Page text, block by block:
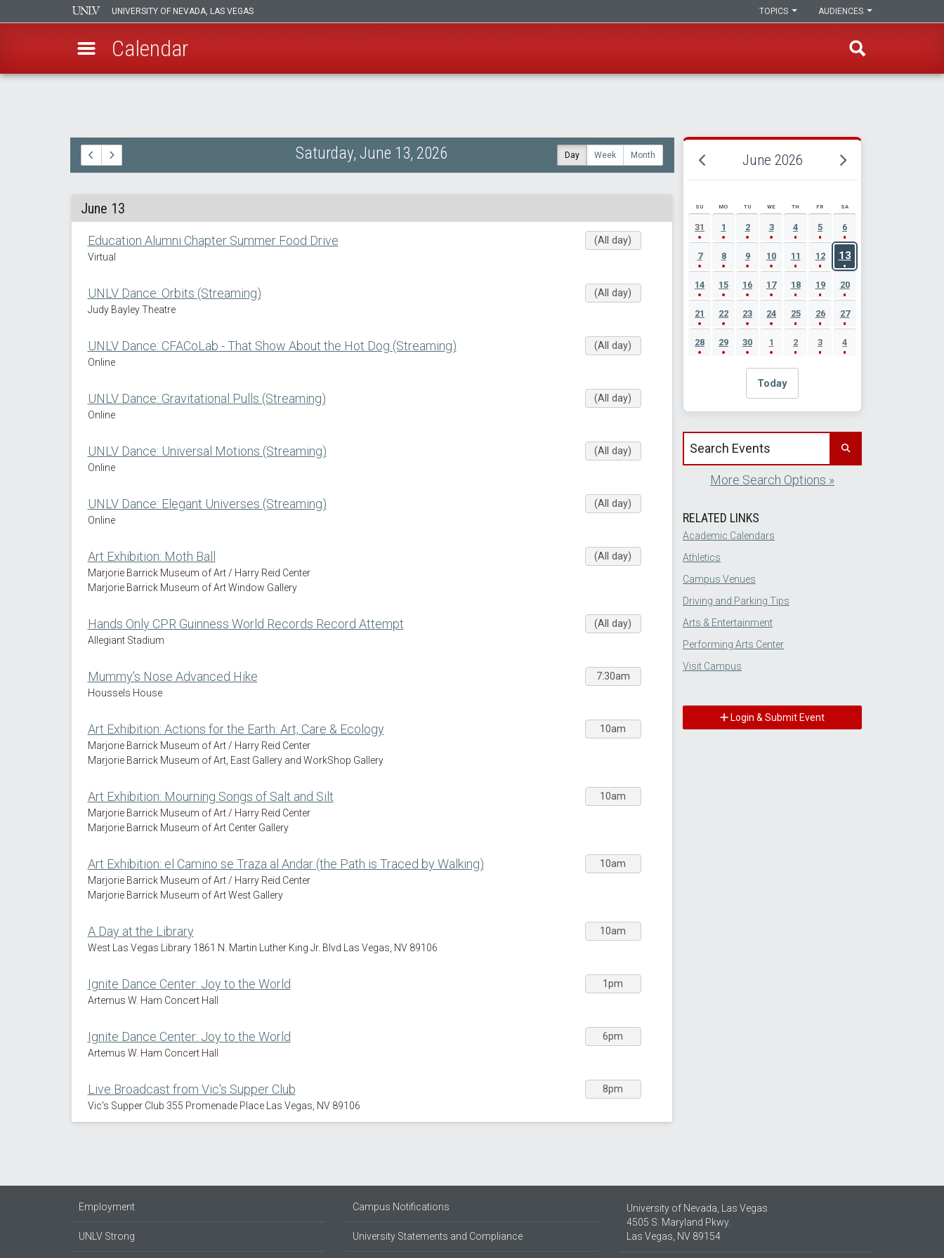
UNIVERSITY OF NEVADA, LAS VEGAS AUDIENCES
TOPICS
Calendar
Saturday, June 13, 2026 Day Week Month
June 13
Education Alumni Chapter Summer Food Drive (All day)
Virtual
UNLV Dance: Orbits (Streaming) (All day)
Judy Bayley Theatre
UNLV Dance: CFACoLab - That Show About the Hot Dog (Streaming) (All day)
Online
UNLV Dance: Gravitational Pulls (Streaming) (All day)
Online
UNLV Dance: Universal Motions (Streaming) (All day)
Online
UNLV Dance: Elegant Universes (Streaming) (All day)
Online
Art Exhibition: Moth Ball (All day)
Marjorie Barrick Museum of Art / Harry Reid Center
Marjorie Barrick Museum of Art Window Gallery
Hands Only CPR Guinness World Records Record Attempt (All day)
Allegiant Stadium
Mummy's Nose Advanced Hike 7:30am
Houssels House
Art Exhibition: Actions for the Earth: Art, Care & Ecology 10am
Marjorie Barrick Museum of Art / Harry Reid Center
Marjorie Barrick Museum of Art, East Gallery and WorkShop Gallery
Art Exhibition: Mourning Songs of Salt and Silt 10am
Marjorie Barrick Museum of Art / Harry Reid Center
Marjorie Barrick Museum of Art Center Gallery
Art Exhibition: el Camino se Traza al Andar (the Path is Traced by Walking) 10am
Marjorie Barrick Museum of Art / Harry Reid Center
Marjorie Barrick Museum of Art West Gallery
A Day at the Library 10am
West Las Vegas Library 1861 N. Martin Luther King Jr. Blvd Las Vegas, NV 89106
Ignite Dance Center: Joy to the World 1pm
Artemus W. Ham Concert Hall
Ignite Dance Center: Joy to the World 6pm
Artemus W. Ham Concert Hall
Live Broadcast from Vic's Supper Club 8pm
Vic's Supper Club 355 Promenade Place Las Vegas, NV 89106
June 2026
JUNE 2026 EVENT CALENDAR
SU MO TU WE TH FR SA
31 1 2 3 4 5 6
7 8 9 10 11 12 13
14 15 16 17 18 19 20
21 22 23 24 25 26 27
28 29 30 1 2 3 4
Today
Search events by title
More Search Options »
RELATED LINKS
Academic Calendars
Athletics
Campus Venues
Driving and Parking Tips
Arts & Entertainment
Performing Arts Center
Visit Campus
Login & Submit Event
Employment
UNLV Strong
Campus Notifications
University Statements and Compliance
University of Nevada, Las Vegas
4505 S. Maryland Pkwy.
Las Vegas, NV 89154